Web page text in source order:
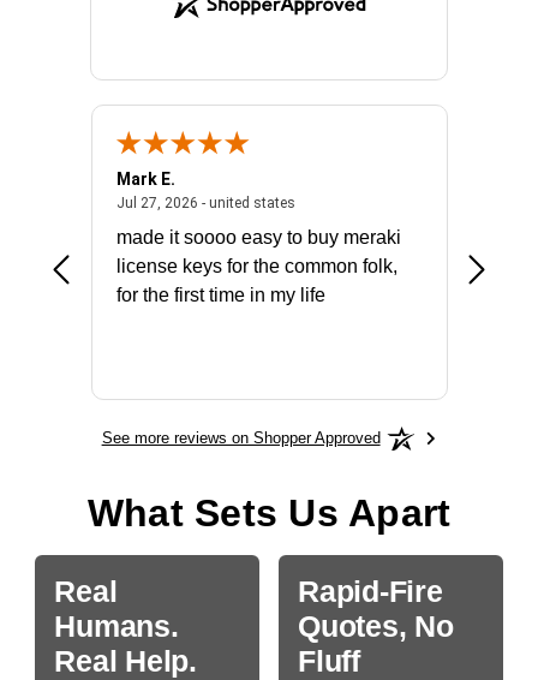
July 31, 2026 - North Carolina, united states
Mark E.
Jul 27, 2026 - united statesJuly 27, 2026 - united states
made it soooo easy to buy meraki
license keys for the common folk,
for the first time in my life
See more reviews on Shopper Approved
What Sets Us Apart
Real
Humans.
Real Help.
Rapid-Fire
Quotes, No
Fluff